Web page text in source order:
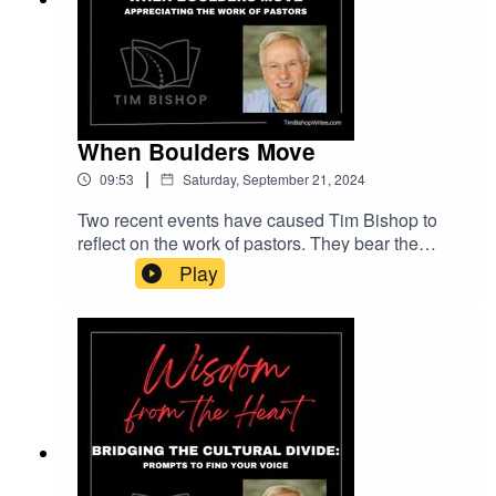
Pixabay.com.
When Boulders Move
09:53 | Saturday, September 21, 2024
Two recent events have caused Tim Bishop to
reflect on the work of pastors. They bear the
weight of other people's problems, yet we don't
often appreciate them until they are no longer
there.Music entitled "The Cradle of Your Soul"
courtesy of Lemon Music Studio on Pixabay.
Play